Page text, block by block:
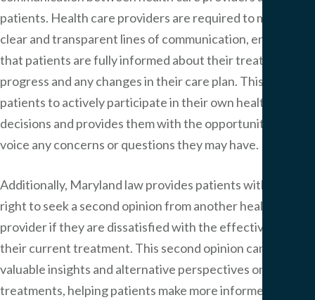
patients. Health care providers are required to maintain
clear and transparent lines of communication, ensuring
that patients are fully informed about their treatment
progress and any changes in their care plan. This allows
patients to actively participate in their own health care
decisions and provides them with the opportunity to
voice any concerns or questions they may have.
Additionally, Maryland law provides patients with the
right to seek a second opinion from another health care
provider if they are dissatisfied with the effectiveness of
their current treatment. This second opinion can offer
valuable insights and alternative perspectives on
treatments, helping patients make more informed